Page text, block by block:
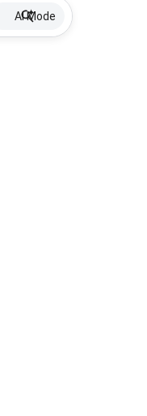
AI Mode